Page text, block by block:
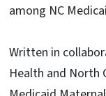
among NC
Written in
Health and North